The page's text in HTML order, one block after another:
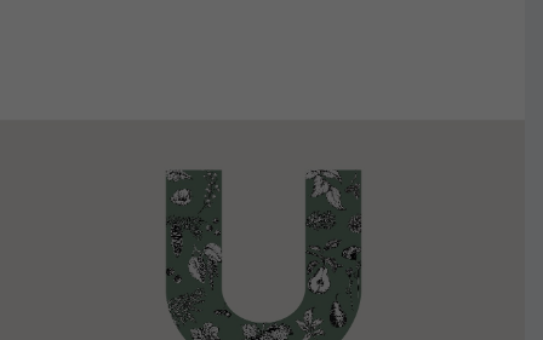
VIEW DETAILS